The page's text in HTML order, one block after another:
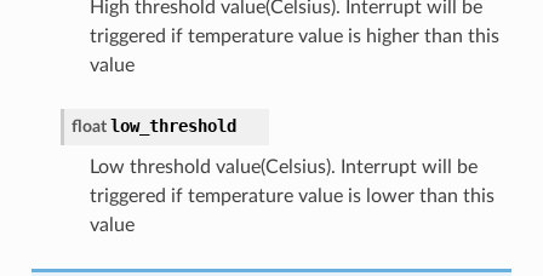
High threshold value(Celsius). Interrupt will be
triggered if temperature value is higher than this
value
float low_threshold
Low threshold value(Celsius). Interrupt will be
triggered if temperature value is lower than this
value